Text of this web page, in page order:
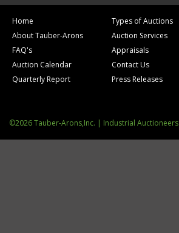
Home
About Tauber-Arons
FAQ's
Auction Calendar
Quarterly Report
Types of Auctions
Auction Services
Appraisals
Contact Us
Press Releases
©2026 Tauber-Arons,Inc. | Industrial Auctioneers